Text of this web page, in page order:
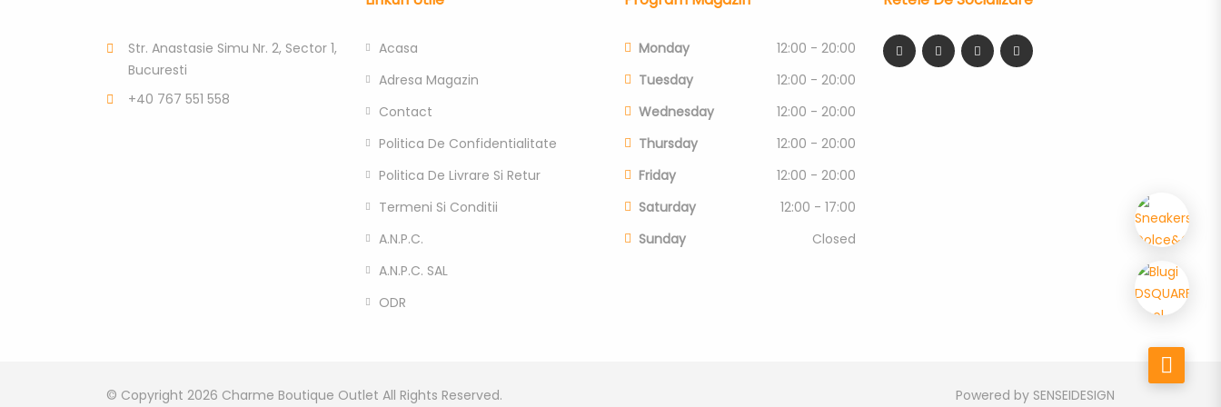
Str. Anastasie Simu Nr. 2, Sector 1,
Bucuresti
+40 767 551 558
Acasa
Adresa Magazin
Contact
Politica De Confidentialitate
Politica De Livrare Si Retur
Termeni Si Conditii
A.N.P.C.
A.N.P.C. SAL
ODR
Monday
12:00 - 20:00
Tuesday
12:00 - 20:00
Wednesday
12:00 - 20:00
Thursday
12:00 - 20:00
Friday
12:00 - 20:00
Saturday
12:00 - 17:00
Sunday
Closed
© Copyright 2026 Charme Boutique Outlet All Rights Reserved. Powered by SENSEIDESIGN